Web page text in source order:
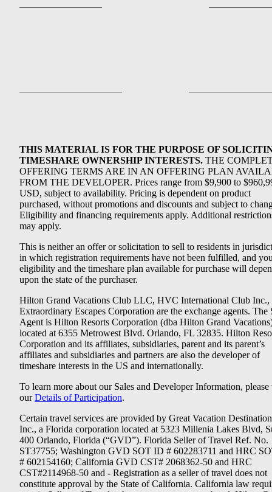
THIS MATERIAL IS FOR THE PURPOSE OF
TIMESHARE OWNERSHIP INTERESTS. THE
OFFERING TERMS ARE IN AN OFFERING PLAN
FROM THE DEVELOPER. Prices range from $9,900 to
USD, subject to availability. Pricing is dependent on product
purchased, without promotions and discounts and subject to
Eligibility and financing requirements apply. Additional
may apply.
This is neither an offer or solicitation to sell to residents in
in which registration requirements have not been fulfilled, and
eligibility and the timeshare plan available for purchase will
upon the state of the purchaser.
Hilton Grand Vacations Club LLC, HVC International Club Inc.,
Extraordinary Escapes Corporation are the exchange agents. The
Agent is Hilton Resorts Corporation (dba Hilton Grand
located at 6355 Metrowest Blvd. Orlando, FL 32835. Hilton
Corporation and its affiliates, subsidiaries, parent and its parent’s
affiliates and subsidiaries and partners are also the developer of
timeshare interests in the US and internationally.
To learn more about our Sales and Developer Information, please
ourDetails of Participation.
Certain travel services are provided by Great Vacation
Inc., a Florida corporation located at 5323 Millenia Lakes Blvd,
400 Orlando, Florida (“GVD”). Florida Seller of Travel Ref. No.
ST37755; Washington GVD SOT ID # 602283711 and HRC
# 602154160; California GVD CST# 2068362-50 and HRC
CST#2114968-50 and - Registration as a seller of travel does not
constitute approval by the State of California. California law